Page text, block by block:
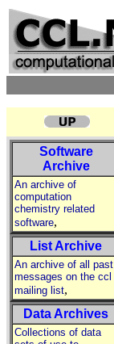
Software
Archive
An archive of
computation
chemistry related
software,
List Archive
An archive of all past
messages on the ccl
mailing list,
Data Archives
Collections of data